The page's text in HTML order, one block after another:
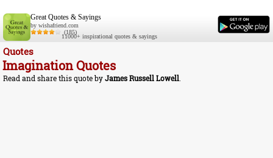
Great Quotes & Sayings
by wishafriend.com
(185)
11000+ inspirational quotes & sayings
Quotes
Imagination Quotes
Read and share this quote byJames Russell Lowell.